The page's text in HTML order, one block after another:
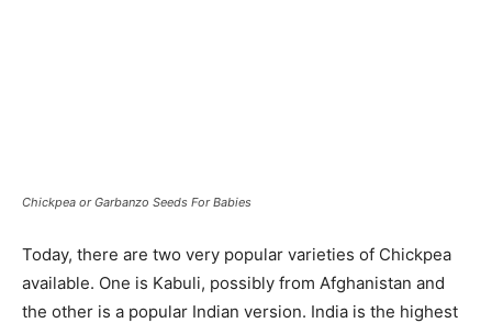
Chickpea or Garbanzo Seeds For Babies
Today, there are two very popular varieties of Chickpea
available. One is Kabuli, possibly from Afghanistan and
the other is a popular Indian version. India is the highest